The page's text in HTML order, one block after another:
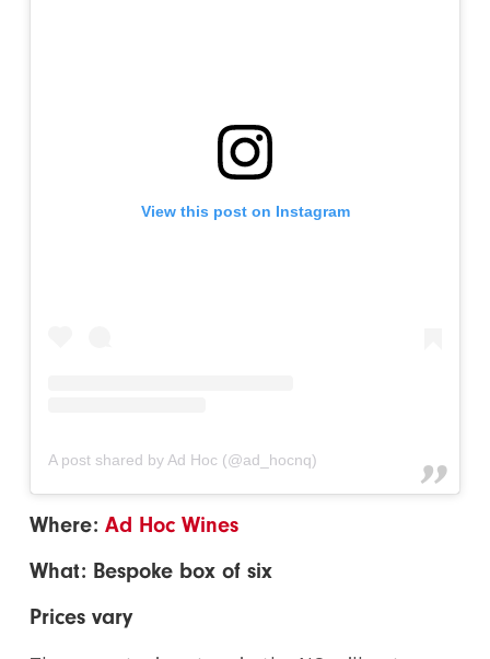
View this post on Instagram
A post shared by Ad Hoc (@ad_hocnq)
Where:Ad Hoc Wines
What: Bespoke box of six
Prices vary